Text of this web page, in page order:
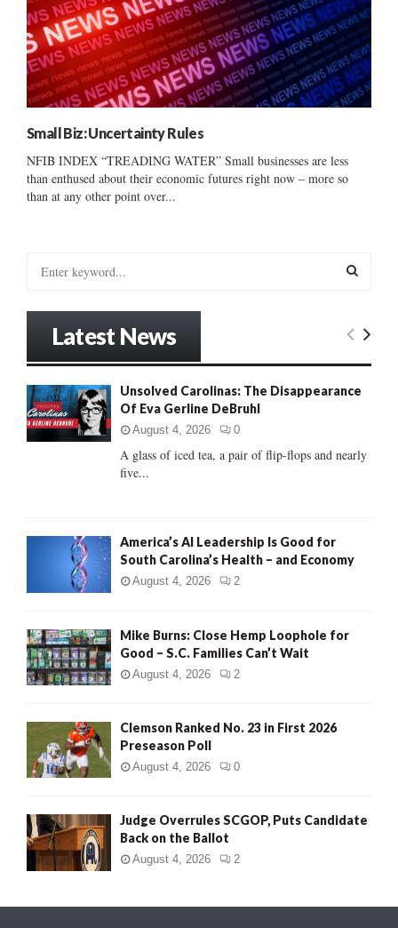
Small Biz: Uncertainty Rules
NFIB INDEX “TREADING WATER” Small businesses are less
than enthused about their economic futures right now – more so
than at any other point over...
o
r
:
E
Latest News
Unsolved Carolinas: The Disappearance
Of Eva Gerline DeBruhl
August 4, 2026 0
A glass of iced tea, a pair of flip-flops and nearly
five...
America’s AI Leadership Is Good for
South Carolina’s Health – and Economy
August 4, 2026 2
Mike Burns: Close Hemp Loophole for
Good – S.C. Families Can’t Wait
August 4, 2026 2
Clemson Ranked No. 23 in First 2026
Preseason Poll
August 4, 2026 0
Judge Overrules SCGOP, Puts Candidate
Back on the Ballot
August 4, 2026 2